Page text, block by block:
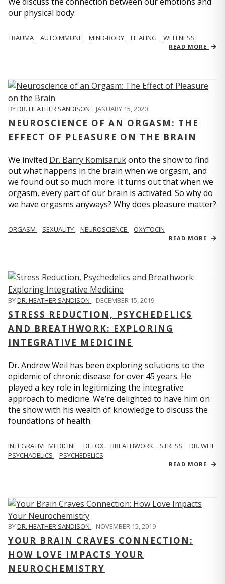
our physical body.
TRAUMA AUTOIMMUNE MIND-BODY HEALING WELLNESS
READ MORE
BYDR. HEATHER SANDISON , JANUARY 15, 2020
NEUROSCIENCE OF AN ORGASM: THE
EFFECT OF PLEASURE ON THE BRAIN
We invited Dr. Barry Komisarukonto the show to find
out what happens in the brain when we orgasm, and
we found out so much more. It turns out that when we
orgasm, every part of our brain is activated. So why do
we have orgasms anyways? Why does pleasure matter?
ORGASM SEXUALITY NEUROSCIENCE OXYTOCIN
READ MORE
BYDR. HEATHER SANDISON , DECEMBER 15, 2019
STRESS REDUCTION, PSYCHEDELICS
AND BREATHWORK: EXPLORING
INTEGRATIVE MEDICINE
Dr. Andrew Weil has been exploring solutions to the
epidemic of chronic disease for over 45 years. He
played a key role in legitimizing the integrative
approach to medicine. We’re delighted to have him on
the show with his wealth of knowledge to discuss the
foundations of health.
INTEGRATIVE MEDICINE DETOX BREATHWORK STRESS
DR. WEIL
PSYCHADELICS
PSYCHEDELICS
READ MORE
BYDR. HEATHER SANDISON , NOVEMBER 15, 2019
YOUR BRAIN CRAVES CONNECTION:
HOW LOVE IMPACTS YOUR
NEUROCHEMISTRY